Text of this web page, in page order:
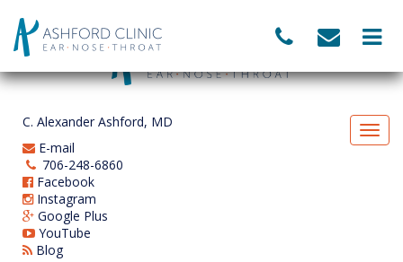
C. Alexander Ashford, MD
E-mail
706-248-6860
Facebook
Instagram
Google Plus
YouTube
Blog